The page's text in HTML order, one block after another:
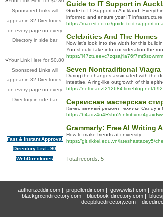
Sponsored Links will
appear in 32 Directories,
on every page on every
Directory in side bar
»Your Link Here for $0.80
Sponsored Links will
appear in 32 Directories,
on every page on every
Directory in side bar
Fast & instant Approval
Directory List - 90
WebDirectories
Guide to IT Support in
Guide to IT Support in Auckland:
informed and ensure your IT
https://maceit.co.nz/guide-to-it-support-in-
Celebrities And The Homes
Now let's look into the width for this
You should take into consideration the run
https://
Seven Nontraditional Viagra
During the changes associated with the
intestine. A ring-like outgrowth of this
https://nettieaozf212684.timeblog.net/
Сервисная мастерская
Качественный ремонт техники Candy
https://
Grammarly: Free AI Writing
How to make friends at university
https://git.rikkei.edu.vn/lateshastacey5/
Total records: 5
authorizeddir.com | propellerdir.com | gowwwlist.com |
blackgreendirectory.com | bluebook-directory.com |
deepbluedirectory.com|